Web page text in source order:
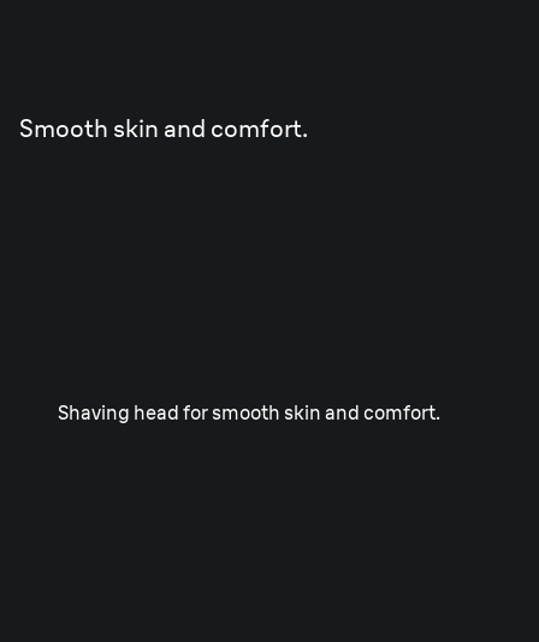
Smooth skin and comfort.
Shaving head for smooth skin and comfort.